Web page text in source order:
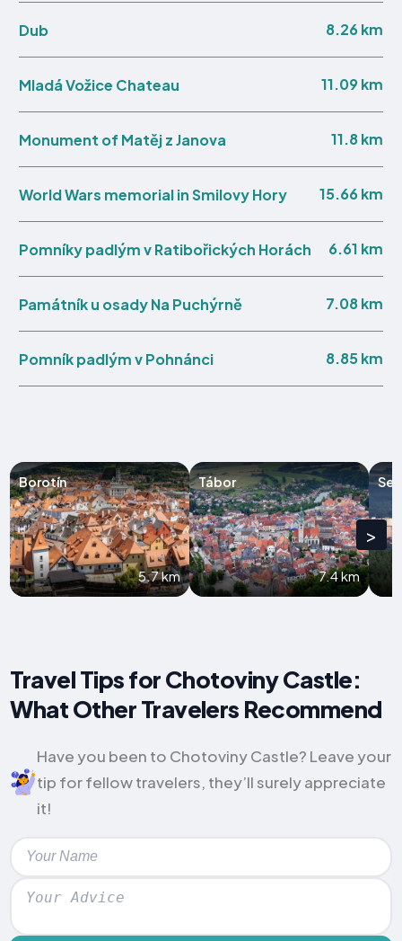
Dub 8.26 km
Mladá Vožice Chateau 11.09 km
Monument of Matěj z Janova 11.8 km
World Wars memorial in Smilovy Hory 15.66 km
Pomníky padlým v Ratibořických Horách 6.61 km
Památník u osady Na Puchýrně 7.08 km
Pomník padlým v Pohnánci 8.85 km
Borotín
5.7 km
Tábor
7.4 km
>
Travel Tips for Chotoviny Castle:
What Other Travelers Recommend
Have you been to Chotoviny Castle? Leave your
tip for fellow travelers, they’ll surely appreciate
it!